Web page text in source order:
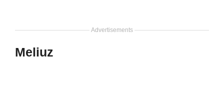
Advertisements
Meliuz